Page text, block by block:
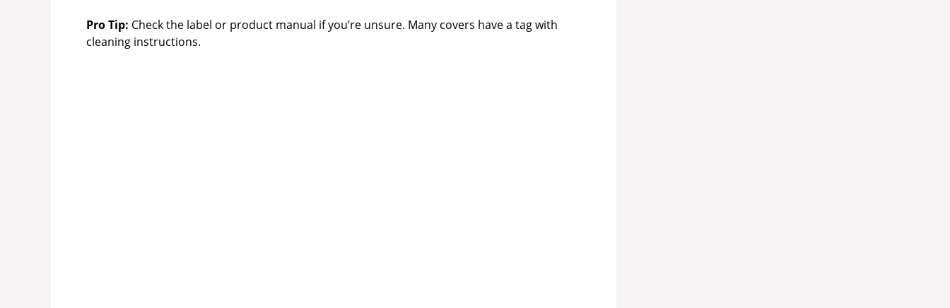
Pro Tip: Check the label or product manual if you’re unsure. Many covers have a tag with
cleaning instructions.